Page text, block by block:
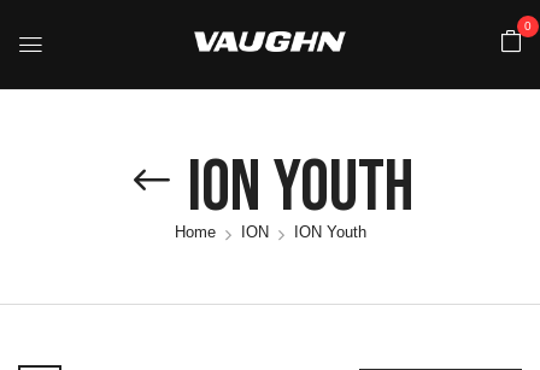
0
ION Youth
Home ION ION Youth